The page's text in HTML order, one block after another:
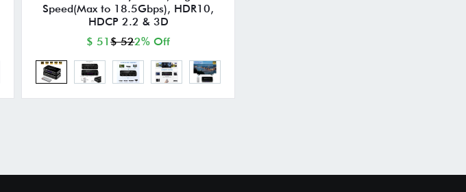
Speed(Max to 18.5Gbps), HDR10,
HDCP 2.2 & 3D
$ 51$ 522% Off